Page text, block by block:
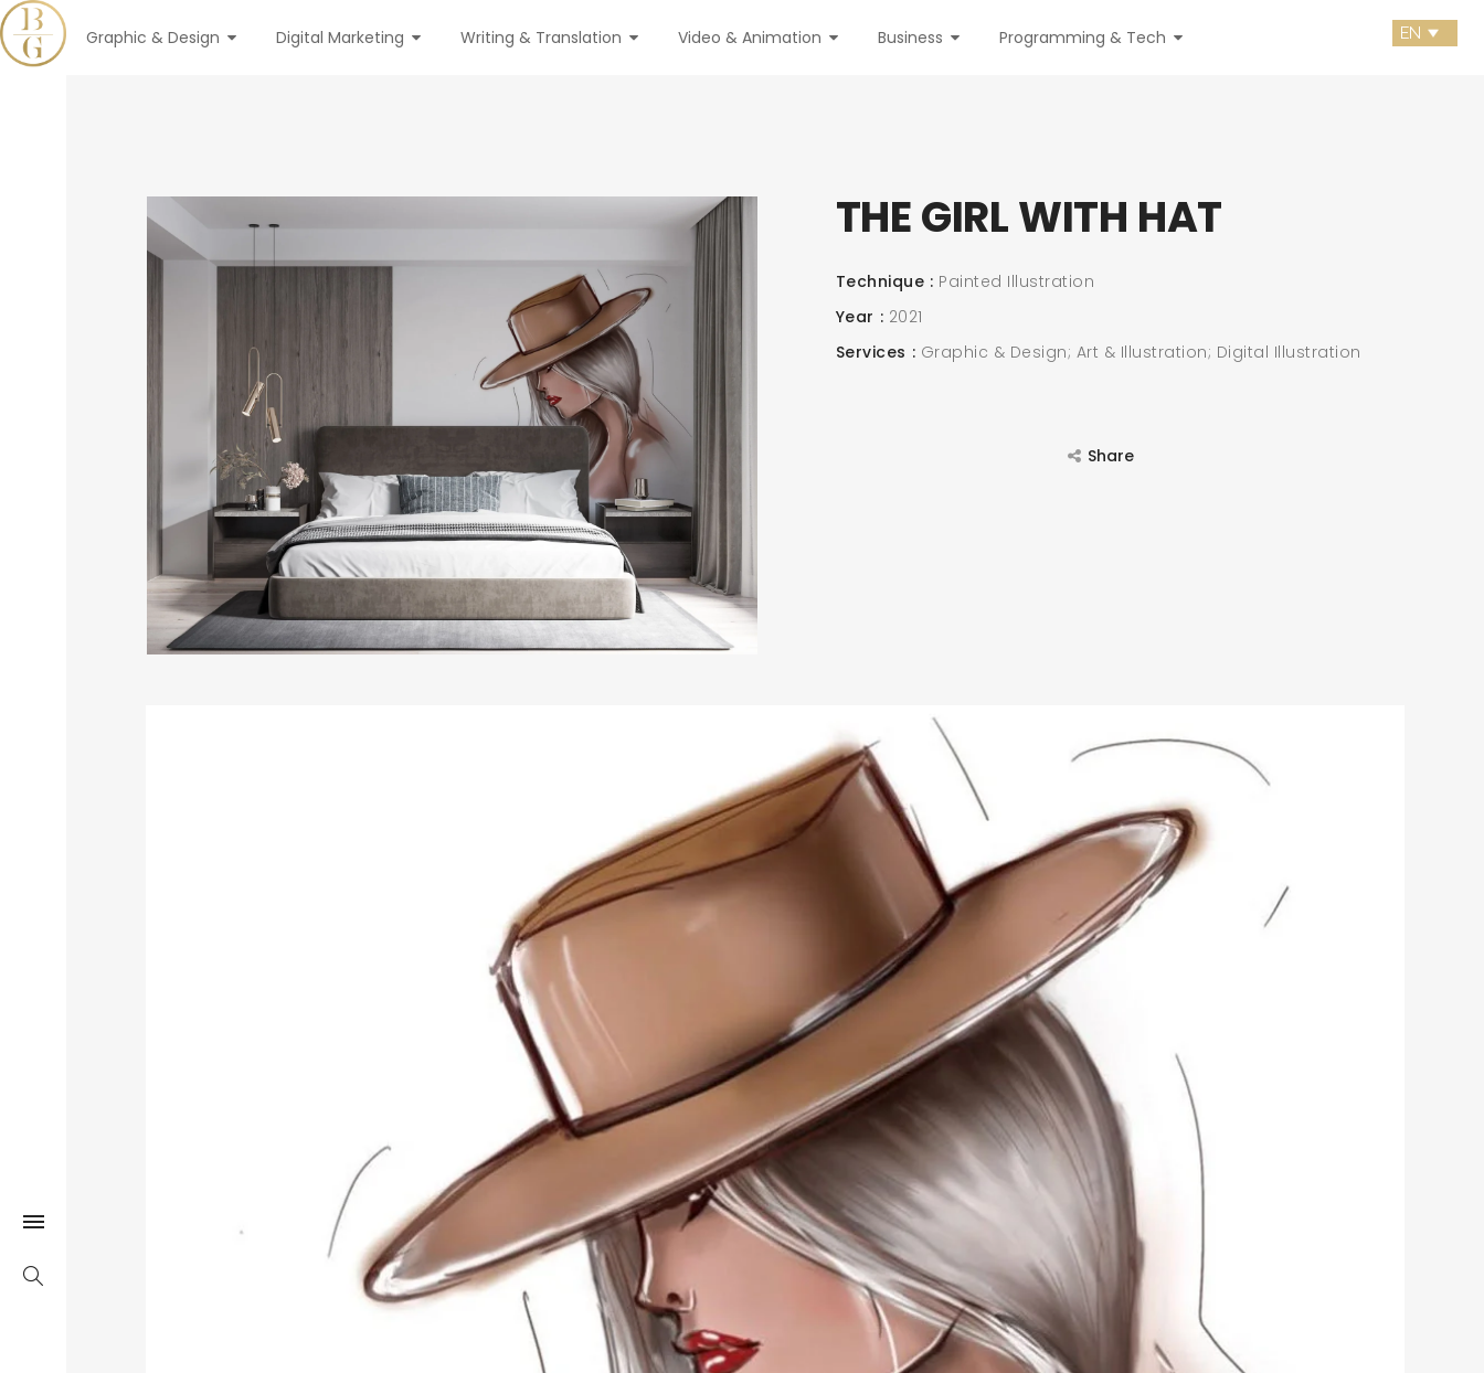
SEARCH AND PRESS ENTER
Graphic & Design Digital Marketing Writing & Translation Video & Animation Business Programming & Tech
THE GIRL WITH HAT
Technique
Painted Illustration
Year
2021
Services
Graphic & Design; Art & Illustration; Digital Illustration
Share